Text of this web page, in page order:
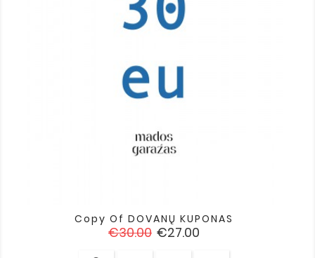
Copy Of DOVANŲ KUPONAS
Regular
€30.00 Price
€27.00